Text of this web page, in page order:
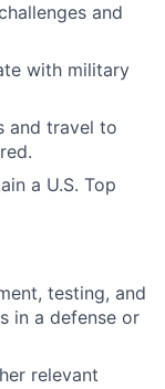
and
with military
and travel to
a U.S. Top
testing, and
in a defense or
relevant